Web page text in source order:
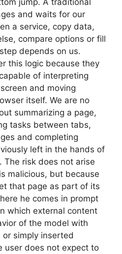
jump. A traditional
and waits for our
a service, copy data,
compare options or fill
depends on us.
this logic because they
of interpreting
and moving
itself. We are no
summarizing a page,
tasks between tabs,
and completing
left in the hands of
The risk does not arise
malicious, but because
that page as part of its
he comes in prompt
which external content
of the model with
simply inserted
user does not expect to